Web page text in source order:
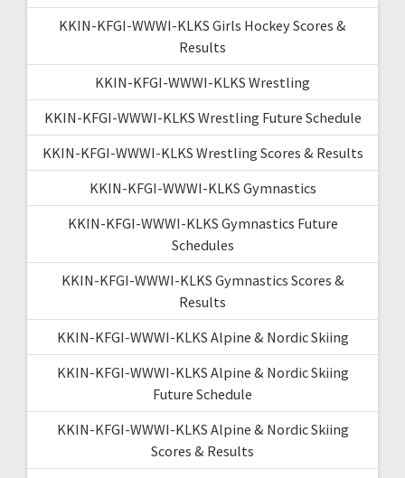
KKIN-KFGI-WWWI-KLKS Girls Hockey Scores &
Results
KKIN-KFGI-WWWI-KLKS Wrestling
KKIN-KFGI-WWWI-KLKS Wrestling Future Schedule
KKIN-KFGI-WWWI-KLKS Wrestling Scores & Results
KKIN-KFGI-WWWI-KLKS Gymnastics
KKIN-KFGI-WWWI-KLKS Gymnastics Future
Schedules
KKIN-KFGI-WWWI-KLKS Gymnastics Scores &
Results
KKIN-KFGI-WWWI-KLKS Alpine & Nordic Skiing
KKIN-KFGI-WWWI-KLKS Alpine & Nordic Skiing
Future Schedule
KKIN-KFGI-WWWI-KLKS Alpine & Nordic Skiing
Scores & Results